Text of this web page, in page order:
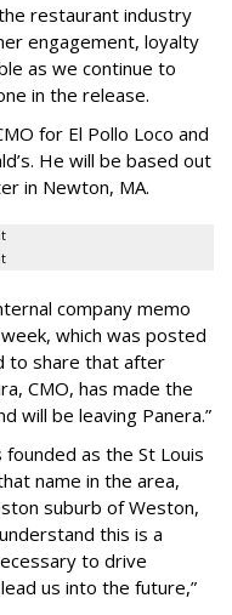
restaurant industry
engagement, loyalty
as we continue to
in the release.
for El Pollo Loco and
He will be based out
in Newton, MA.
company memo
which was posted
to share that after
CMO, has made the
will be leaving Panera.”
as the St Louis
name in the area,
suburb of Weston,
this is a
to drive
us into the future,”